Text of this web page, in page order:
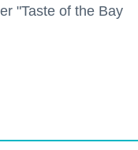
"Taste of the Bay